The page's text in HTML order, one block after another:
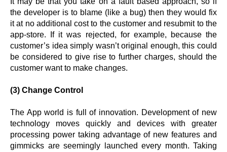
the developer is to blame (like a bug) then they would fix
it at no additional cost to the customer and resubmit to the
app-store. If it was rejected, for example, because the
customer’s idea simply wasn’t original enough, this could
be considered to give rise to further charges, should the
customer want to make changes.
(3) Change Control
The App world is full of innovation. Development of new
technology moves quickly and devices with greater
processing power taking advantage of new features and
gimmicks are seemingly launched every month. Taking